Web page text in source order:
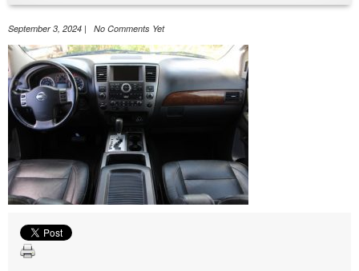
GMC
Jeep
Nissan
Volkswagen
September 3, 2024 | No Comments Yet